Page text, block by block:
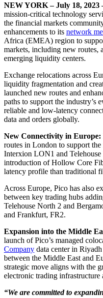
NEW YORK – July 18, 2023
mission-critical technology
the financial markets
enhancements to its network
Africa (EMEA) region to
markets, including new routes,
emerging liquidity centers.
Exchange relocations across
liquidity fragmentation and
launched new routes and
paths to support the industry’s
reliable and low-latency
data and orders globally.
New Connectivity in Europe:
routes in London to support
Interxion LON1 and
introduction of Hollow Core
latency profile than traditional
Across Europe, Pico has also
between key trading hubs
Telehouse North 2 and
and Frankfurt, FR2.
Expansion into the Middle
launch of Pico’s managed
Company data center in
between the Middle East and
strategic move aligns with the
electronic trading
“We are committed to